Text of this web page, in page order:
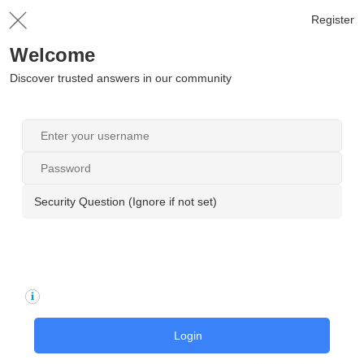
Register
Welcome
Discover trusted answers in our community
Security Question (Ignore if not set)
Login